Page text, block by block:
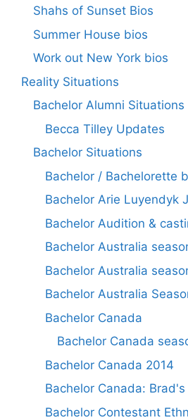
Shahs of Sunset Bios
Summer House bios
Work out New York bios
Reality Situations
Bachelor Alumni Situations
Becca Tilley Updates
Bachelor Situations
Bachelor / Bachelorette
Bachelor Arie Luyendyk
Bachelor Audition &
Bachelor Australia
Bachelor Australia
Bachelor Australia
Bachelor Canada
Bachelor Canada
Bachelor Canada 2014
Bachelor Canada: Brad's
Bachelor Contestant